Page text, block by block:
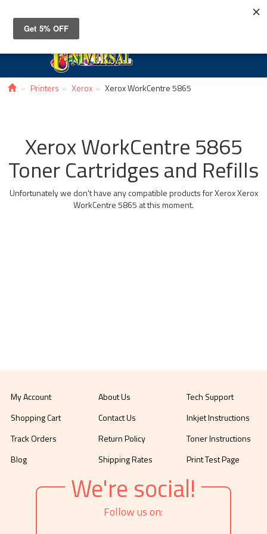
Printers Xerox Xerox WorkCentre 5865
Xerox WorkCentre 5865
Toner Cartridges and Refills
Unfortunately we don't have any compatible products for Xerox Xerox
WorkCentre 5865 at this moment.
My Account
Shopping Cart
Track Orders
Blog
About Us
Contact Us
Return Policy
Shipping Rates
Tech Support
Inkjet Instructions
Toner Instructions
Print Test Page
We're social!
Follow us on: